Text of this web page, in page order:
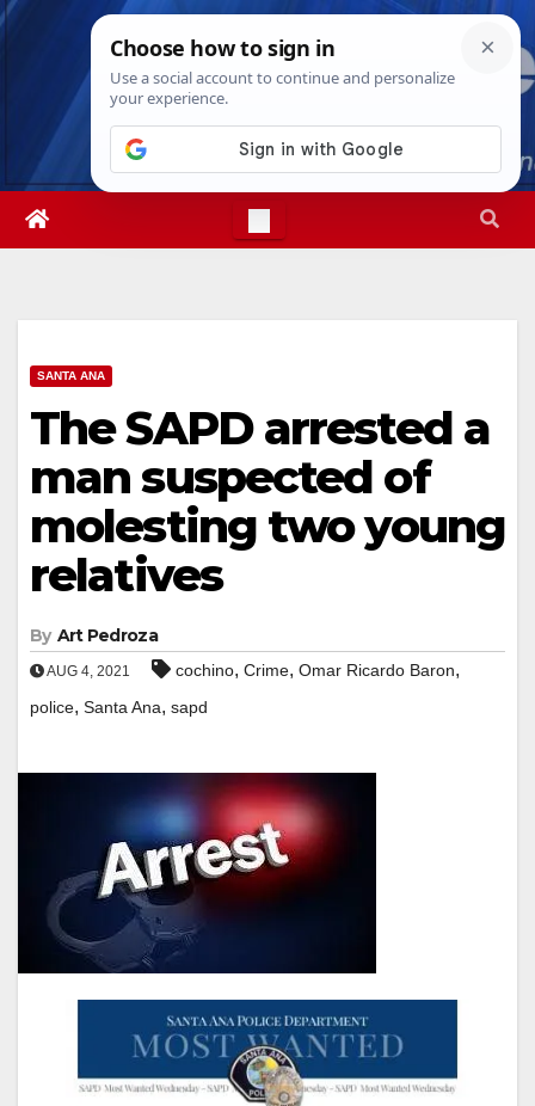
Skip
Fri. Aug 7th, 202610:01:19 AM
SANTA ANA
The SAPD arrested a
man suspected of
molesting two young
relatives
By Art Pedroza
AUG 4, 2021 cochino, Crime, Omar Ricardo Baron,
police, Santa Ana, sapd